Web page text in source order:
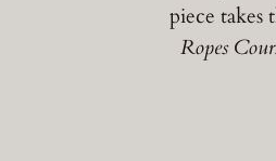
piece
Ropes